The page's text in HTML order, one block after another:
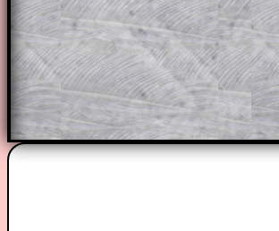
starters on Transum
ad-free browsing
Teacher Subscription